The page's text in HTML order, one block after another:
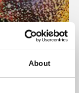
About
presents